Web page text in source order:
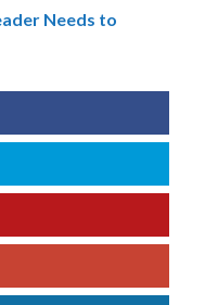
Needs to